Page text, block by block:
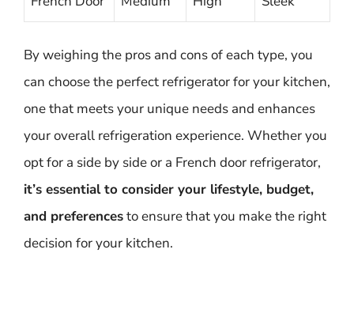
By weighing the pros and cons of each type, you
can choose the perfect refrigerator for your kitchen,
one that meets your unique needs and enhances
your overall refrigeration experience. Whether you
opt for a side by side or a French door refrigerator,
it’s essential to consider your lifestyle, budget,
and preferencesto ensure that you make the right
decision for your kitchen.